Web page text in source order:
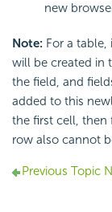
new
Note: For a
will be created in
the field, and
added to this
the first cell, then
row also cannot
Previous Topic